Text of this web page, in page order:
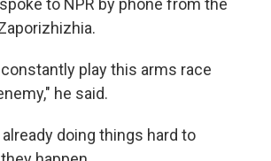
to NPR by phone from the
play this arms race
he said.
doing things hard to